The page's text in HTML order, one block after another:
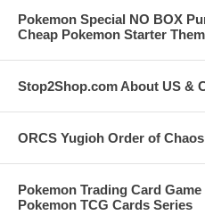
Pokemon Special NO BOX
Cheap Pokemon Starter
Stop2Shop.com About US &
ORCS Yugioh Order of
Pokemon Trading Card
Pokemon TCG Cards Series